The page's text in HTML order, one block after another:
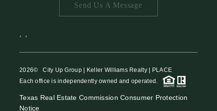
Send Us A Message
2026© City Up Group | Keller Williams Realty | PLACE
Each office is independently owned and operated.
Texas Real Estate Commission Consumer Protection
Notice